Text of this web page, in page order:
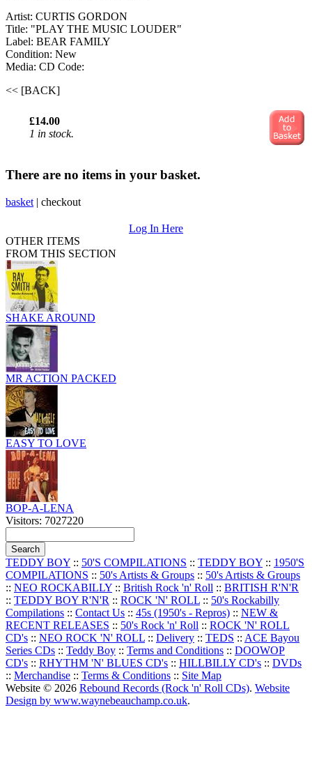
Artist: CURTIS GORDON
Title: "PLAY THE MUSIC LOUDER"
Label: BEAR FAMILY
Condition: New
Media: CD Code:
<< [BACK]
£14.00
1 in stock.
There are no items in your basket.
basket | checkout
Log In Here
OTHER ITEMS
FROM THIS SECTION
SHAKE AROUND
MR ACTION PACKED
EASY TO LOVE
BOP-A-LENA
Visitors: 7027220
TEDDY BOY :: 50'S COMPILATIONS :: TEDDY BOY :: 1950'S
COMPILATIONS :: 50's Artists & Groups :: 50's Artists & Groups
:: NEO ROCKABILLY :: British Rock 'n' Roll :: BRITISH R'N'R
:: TEDDY BOY R'N'R :: ROCK 'N' ROLL :: 50's Rockabilly
Compilations :: Contact Us :: 45s (1950's - Repros) :: NEW &
RECENT RELEASES :: 50's Rock 'n' Roll :: ROCK 'N' ROLL
CD's :: NEO ROCK 'N' ROLL :: Delivery :: TEDS :: ACE Bayou
Series CDs :: Teddy Boy :: Terms and Conditions :: DOOWOP
CD's :: RHYTHM 'N' BLUES CD's :: HILLBILLY CD's :: DVDs
:: Merchandise :: Terms & Conditions :: Site Map
Website © 2026 Rebound Records (Rock 'n' Roll CDs). Website
Design by www.waynebeauchamp.co.uk.